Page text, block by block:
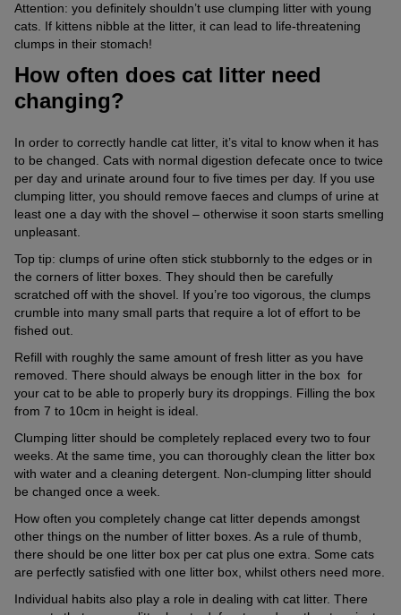
Attention: you definitely shouldn’t use clumping litter with young
cats. If kittens nibble at the litter, it can lead to life-threatening
clumps in their stomach!
How often does cat litter need
changing?
In order to correctly handle cat litter, it’s vital to know when it has
to be changed. Cats with normal digestion defecate once to twice
per day and urinate around four to five times per day. If you use
clumping litter, you should remove faeces and clumps of urine at
least one a day with the shovel – otherwise it soon starts smelling
unpleasant.
Top tip: clumps of urine often stick stubbornly to the edges or in
the corners of litter boxes. They should then be carefully
scratched off with the shovel. If you’re too vigorous, the clumps
crumble into many small parts that require a lot of effort to be
fished out.
Refill with roughly the same amount of fresh litter as you have
removed. There should always be enough litter in the box for
your cat to be able to properly bury its droppings. Filling the box
from 7 to 10cm in height is ideal.
Clumping litter should be completely replaced every two to four
weeks. At the same time, you can thoroughly clean the litter box
with water and a cleaning detergent. Non-clumping litter should
be changed once a week.
How often you completely change cat litter depends amongst
other things on the number of litter boxes. As a rule of thumb,
there should be one litter box per cat plus one extra. Some cats
are perfectly satisfied with one litter box, whilst others need more.
Individual habits also play a role in dealing with cat litter. There